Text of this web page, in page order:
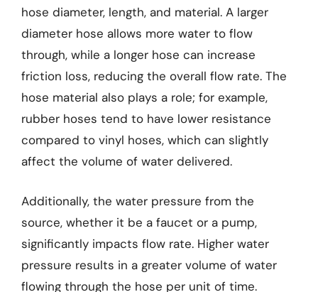
hose diameter, length, and material. A larger
diameter hose allows more water to flow
through, while a longer hose can increase
friction loss, reducing the overall flow rate. The
hose material also plays a role; for example,
rubber hoses tend to have lower resistance
compared to vinyl hoses, which can slightly
affect the volume of water delivered.
Additionally, the water pressure from the
source, whether it be a faucet or a pump,
significantly impacts flow rate. Higher water
pressure results in a greater volume of water
flowing through the hose per unit of time.